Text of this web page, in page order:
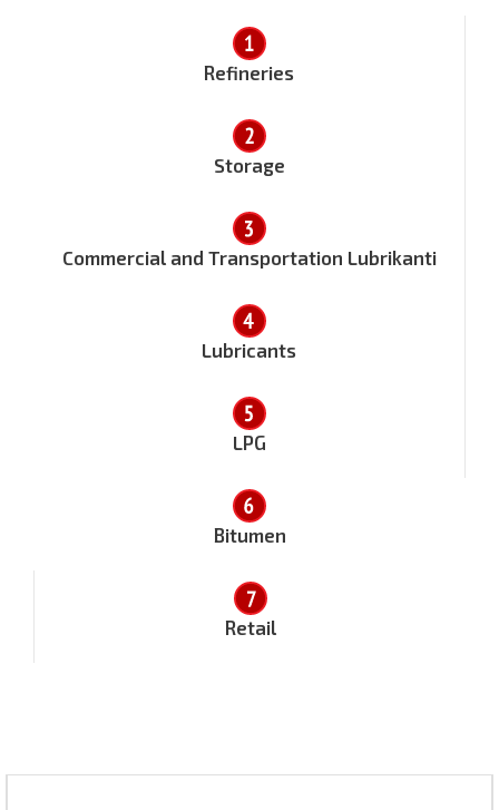
Refineries
Storage
Commercial and Transportation Lubrikanti
Lubricants
LPG
Bitumen
Retail